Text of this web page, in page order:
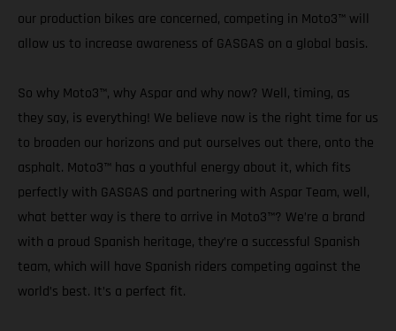
our production bikes are concerned, competing in Moto3™ will
allow us to increase awareness of GASGAS on a global basis.
So why Moto3™, why Aspar and why now? Well, timing, as
they say, is everything! We believe now is the right time for us
to broaden our horizons and put ourselves out there, onto the
asphalt. Moto3™ has a youthful energy about it, which fits
perfectly with GASGAS and partnering with Aspar Team, well,
what better way is there to arrive in Moto3™? We’re a brand
with a proud Spanish heritage, they’re a successful Spanish
team, which will have Spanish riders competing against the
world’s best. It’s a perfect fit.